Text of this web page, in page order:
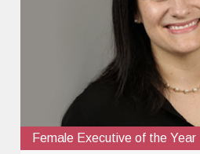
Female Executive of the Year